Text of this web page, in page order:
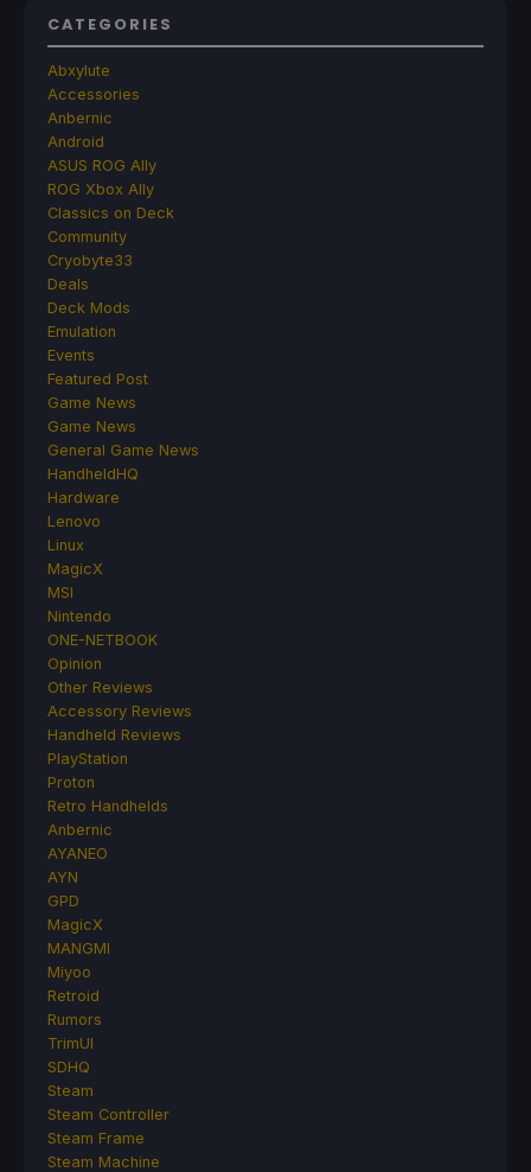
CATEGORIES
Abxylute
Accessories
Anbernic
Android
ASUS ROG Ally
ROG Xbox Ally
Classics on Deck
Community
Cryobyte33
Deals
Deck Mods
Emulation
Events
Featured Post
Game News
Game News
General Game News
HandheldHQ
Hardware
Lenovo
Linux
MagicX
MSI
Nintendo
ONE-NETBOOK
Opinion
Other Reviews
Accessory Reviews
Handheld Reviews
PlayStation
Proton
Retro Handhelds
Anbernic
AYANEO
AYN
GPD
MagicX
MANGMI
Miyoo
Retroid
Rumors
TrimUI
SDHQ
Steam
Steam Controller
Steam Frame
Steam Machine